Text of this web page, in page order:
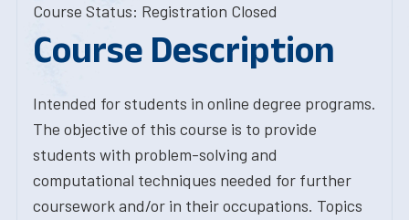
Course Status: Registration Closed
Course Description
Intended for students in online degree programs.
The objective of this course is to provide
students with problem-solving and
computational techniques needed for further
coursework and/or in their occupations. Topics